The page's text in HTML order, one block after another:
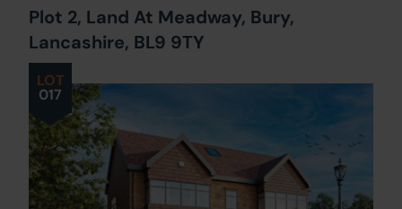
About Us
LOT
017
Plot 2, Land At Meadway, Bury,
Lancashire, BL9 9TY